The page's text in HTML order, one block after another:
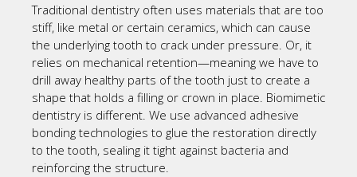
Traditional dentistry often uses materials that are too
stiff, like metal or certain ceramics, which can cause
the underlying tooth to crack under pressure. Or, it
relies on mechanical retention—meaning we have to
drill away healthy parts of the tooth just to create a
shape that holds a filling or crown in place. Biomimetic
dentistry is different. We use advanced adhesive
bonding technologies to glue the restoration directly
to the tooth, sealing it tight against bacteria and
reinforcing the structure.